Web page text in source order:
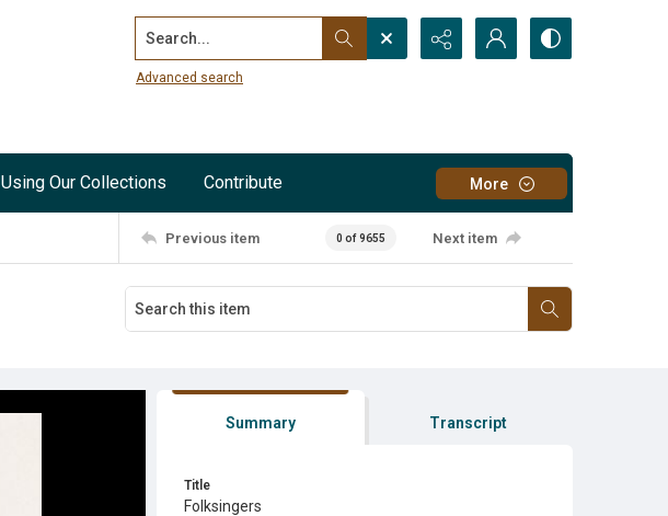
Search...
Advanced search
Using Our Collections Contribute More
Previous item 0 of 9655 Next item
Summary Transcript
Title
Folksingers